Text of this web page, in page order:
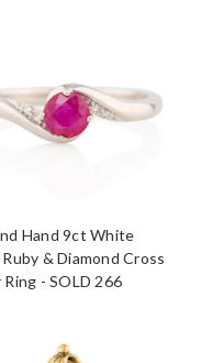
Hand 9ct White
& Diamond Cross
- SOLD 266